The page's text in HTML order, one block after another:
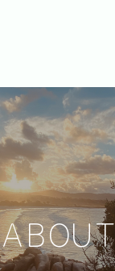
ABOUT